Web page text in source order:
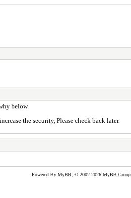
below.
the security, Please check back later.
Powered By MyBB, © 2002-2026 MyBB Group